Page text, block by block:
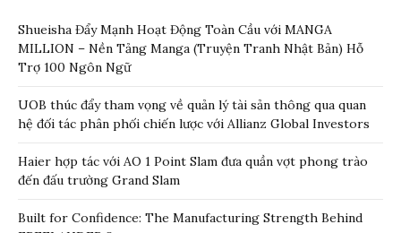
Shueisha Đẩy Mạnh Hoạt Động Toàn Cầu với MANGA
MILLION – Nền Tảng Manga (Truyện Tranh Nhật Bản) Hỗ
Trợ 100 Ngôn Ngữ
UOB thúc đẩy tham vọng về quản lý tài sản thông qua quan
hệ đối tác phân phối chiến lược với Allianz Global Investors
Haier hợp tác với AO 1 Point Slam đưa quần vợt phong trào
đến đấu trường Grand Slam
Built for Confidence: The Manufacturing Strength Behind